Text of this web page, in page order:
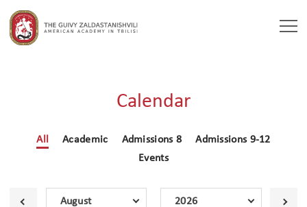
Calendar
All Academic Admissions 8
Admissions 9-12
Events
August 2026